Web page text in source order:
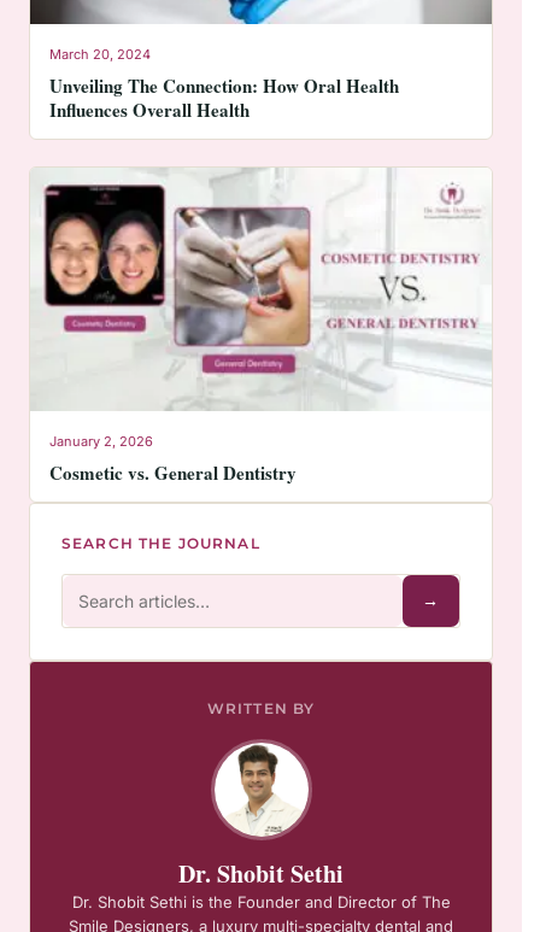
March 20, 2024
Unveiling The Connection: How Oral Health
Influences Overall Health
January 2, 2026
Cosmetic vs. General Dentistry
SEARCH THE JOURNAL
→
WRITTEN BY
Dr. Shobit Sethi
Dr. Shobit Sethi is the Founder and Director of The
Smile Designers, a luxury multi-specialty dental and